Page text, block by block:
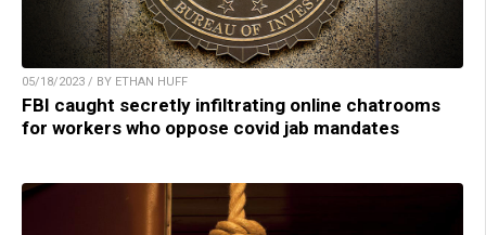
05/18/2023 / BY ETHAN HUFF
FBI caught secretly infiltrating online chatrooms
for workers who oppose covid jab mandates